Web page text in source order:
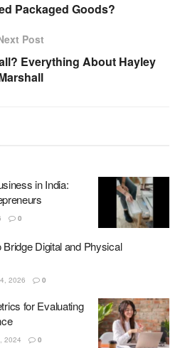
Packaged Goods?
Post
Everything About Hayley
in India:
0
Digital and Physical
2026 0
for Evaluating
2024 0